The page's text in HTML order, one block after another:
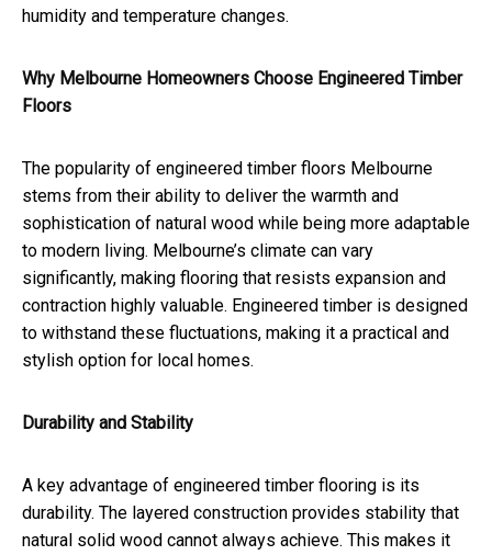
humidity and temperature changes.
Why Melbourne Homeowners Choose Engineered Timber
Floors
The popularity of engineered timber floors Melbourne
stems from their ability to deliver the warmth and
sophistication of natural wood while being more adaptable
to modern living. Melbourne’s climate can vary
significantly, making flooring that resists expansion and
contraction highly valuable. Engineered timber is designed
to withstand these fluctuations, making it a practical and
stylish option for local homes.
Durability and Stability
A key advantage of engineered timber flooring is its
durability. The layered construction provides stability that
natural solid wood cannot always achieve. This makes it